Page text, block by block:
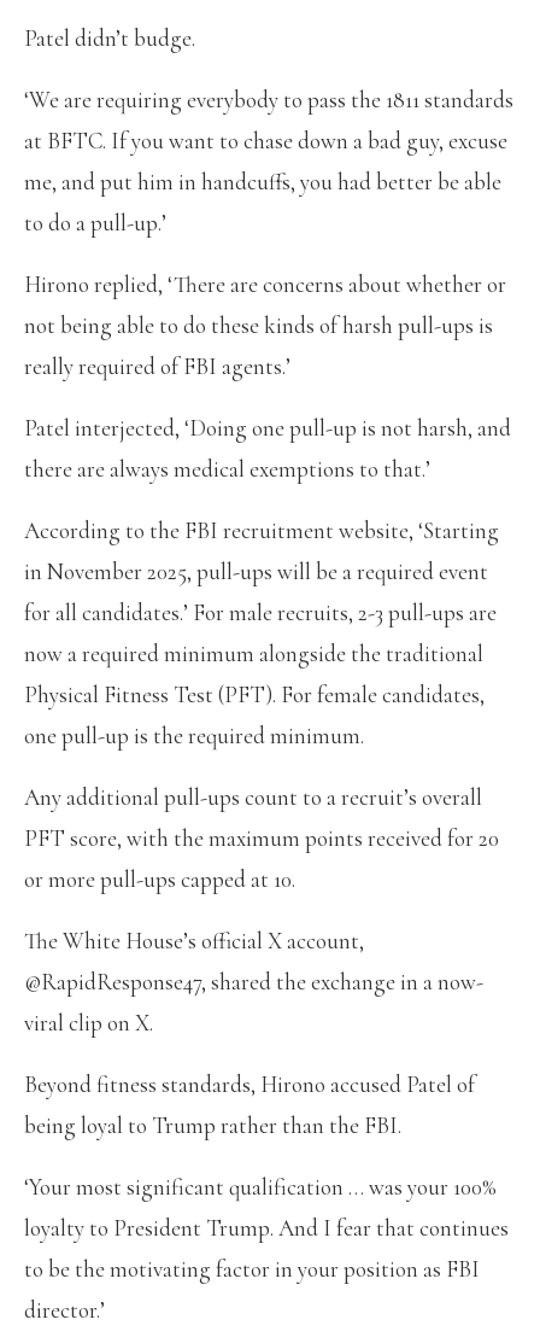
Patel didn’t budge.
‘We are requiring everybody to pass the 1811 standards
at BFTC. If you want to chase down a bad guy, excuse
me, and put him in handcuffs, you had better be able
to do a pull-up.’
Hirono replied, ‘There are concerns about whether or
not being able to do these kinds of harsh pull-ups is
really required of FBI agents.’
Patel interjected, ‘Doing one pull-up is not harsh, and
there are always medical exemptions to that.’
According to the FBI recruitment website, ‘Starting
in November 2025, pull-ups will be a required event
for all candidates.’ For male recruits, 2-3 pull-ups are
now a required minimum alongside the traditional
Physical Fitness Test (PFT). For female candidates,
one pull-up is the required minimum.
Any additional pull-ups count to a recruit’s overall
PFT score, with the maximum points received for 20
or more pull-ups capped at 10.
The White House’s official X account,
@RapidResponse47, shared the exchange in a now-
viral clip on X.
Beyond fitness standards, Hirono accused Patel of
being loyal to Trump rather than the FBI.
‘Your most significant qualification … was your 100%
loyalty to President Trump. And I fear that continues
to be the motivating factor in your position as FBI
director.’